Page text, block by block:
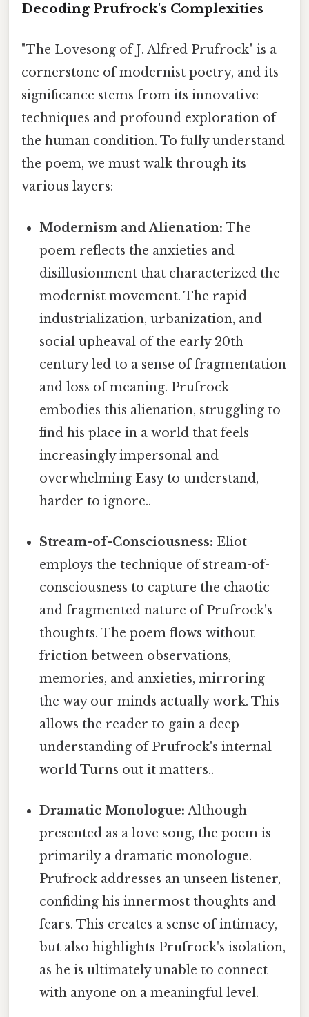
Decoding Prufrock's Complexities
"The Lovesong of J. Alfred Prufrock" is a
cornerstone of modernist poetry, and its
significance stems from its innovative
techniques and profound exploration of
the human condition. To fully understand
the poem, we must walk through its
various layers:
Modernism and Alienation: The
poem reflects the anxieties and
disillusionment that characterized the
modernist movement. The rapid
industrialization, urbanization, and
social upheaval of the early 20th
century led to a sense of fragmentation
and loss of meaning. Prufrock
embodies this alienation, struggling to
find his place in a world that feels
increasingly impersonal and
overwhelming Easy to understand,
harder to ignore..
Stream-of-Consciousness: Eliot
employs the technique of stream-of-
consciousness to capture the chaotic
and fragmented nature of Prufrock's
thoughts. The poem flows without
friction between observations,
memories, and anxieties, mirroring
the way our minds actually work. This
allows the reader to gain a deep
understanding of Prufrock's internal
world Turns out it matters..
Dramatic Monologue: Although
presented as a love song, the poem is
primarily a dramatic monologue.
Prufrock addresses an unseen listener,
confiding his innermost thoughts and
fears. This creates a sense of intimacy,
but also highlights Prufrock's isolation,
as he is ultimately unable to connect
with anyone on a meaningful level.